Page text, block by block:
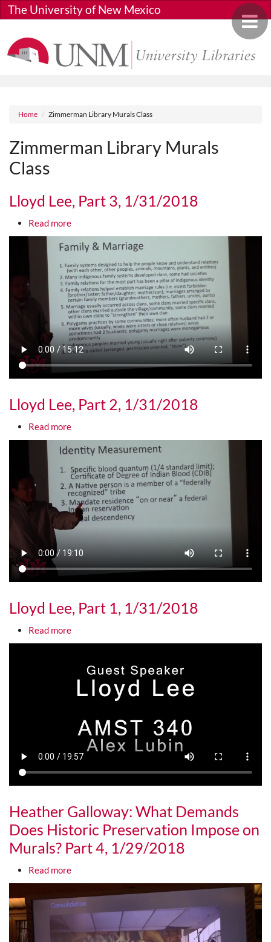
Skip to main content
Toggle
The University of New Mexico
Breadcrumb
Home Zimmerman Library Murals Class
Zimmerman Library Murals
Class
Lloyd Lee, Part 3, 1/31/2018
Read moreabout Lloyd Lee, Part 3, 1/31/2018
Media URL
Lloyd Lee, Part 2, 1/31/2018
Read moreabout Lloyd Lee, Part 2, 1/31/2018
Media URL
Lloyd Lee, Part 1, 1/31/2018
Read moreabout Lloyd Lee, Part 1, 1/31/2018
Heather Galloway: What Demands
Does Historic Preservation Impose on
Murals? Part 4, 1/29/2018
Read moreabout Heather Galloway: What Demands Does